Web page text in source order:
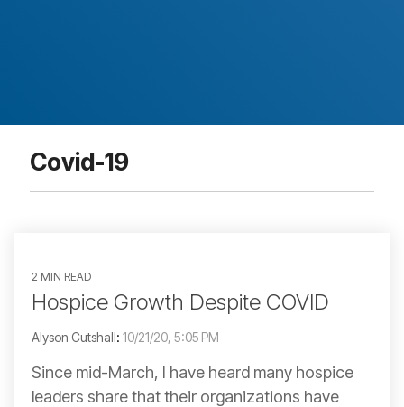
Covid-19
2 MIN READ
Hospice Growth Despite COVID
Alyson Cutshall: 10/21/20, 5:05 PM
Since mid-March, I have heard many hospice
leaders share that their organizations have